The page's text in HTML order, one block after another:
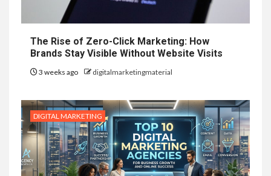
The Rise of Zero-Click Marketing: How
Brands Stay Visible Without Website Visits
3 weeks ago digitalmarketingmaterial
DIGITAL MARKETING